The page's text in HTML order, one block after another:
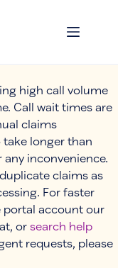
high call volume
Call wait times are
claims
take longer than
any inconvenience.
claims as
For faster
portal account our
or search help
requests, please